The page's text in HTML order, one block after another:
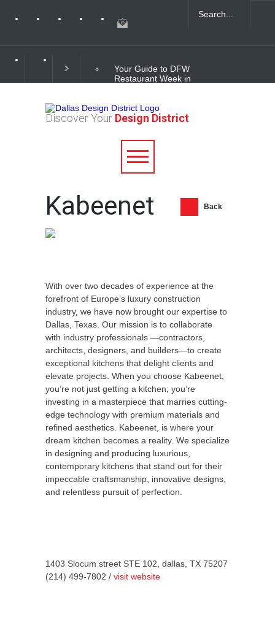
Your Guide to DFW
Restaurant Week in
Soak Up the Last
District
Mediterranean Meets
Meaningful Hospitality
in the Dallas Design
Discover Your Design District
Kabeenet Back
With over two decades of experience at the
forefront of Europe’s luxury construction
industry, we have now brought our expertise to
Dallas, Texas. Our mission is to collaborate
with industry professionals —contractors,
architects, designers, and builders—to create
exceptional kitchens that delight clients and
elevate projects. When you choose Kabeenet,
you’re not just getting a kitchen; you’re
investing in a masterpiece that marries cutting-
edge technology with premium materials and
refined aesthetics. Kabeenet, is where your
dream kitchen becomes a reality. We specialize
in designing and producing luxurious,
contemporary kitchens that stand out for their
impeccable craftsmanship, innovative designs,
and relentless pursuit of perfection.
1403 Slocum street STE 102, dallas, TX 75207
(214) 499-7802 / visit website